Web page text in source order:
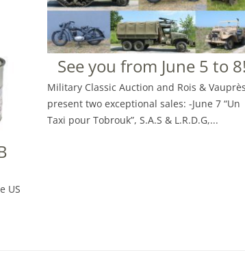
US
See you from June 5 to 8!
Military Classic Auction and Rois & Vauprès
present two exceptional sales: -June 7 “Un
Taxi pour Tobrouk”, S.A.S & L.R.D.G,...